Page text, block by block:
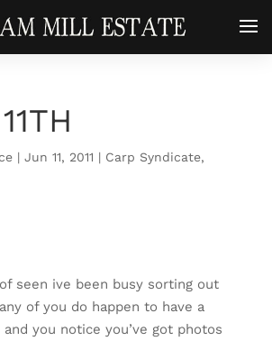
| Jun 11, 2011 | Carp Syndicate,
seen ive been busy sorting out
of you do happen to have a
you notice you’ve got photos